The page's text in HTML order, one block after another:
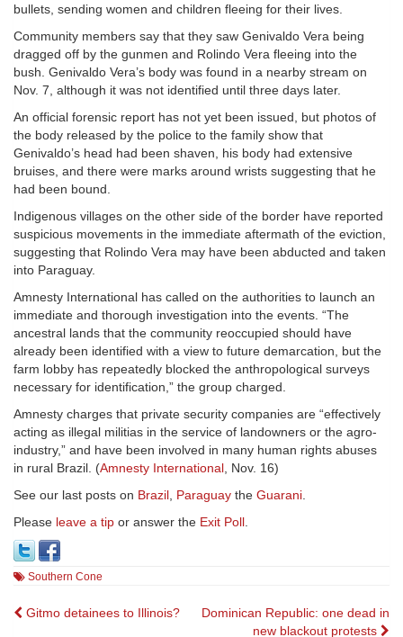
bullets, sending women and children fleeing for their lives.
Community members say that they saw Genivaldo Vera being
dragged off by the gunmen and Rolindo Vera fleeing into the
bush. Genivaldo Vera’s body was found in a nearby stream on
Nov. 7, although it was not identified until three days later.
An official forensic report has not yet been issued, but photos of
the body released by the police to the family show that
Genivaldo’s head had been shaven, his body had extensive
bruises, and there were marks around wrists suggesting that he
had been bound.
Indigenous villages on the other side of the border have reported
suspicious movements in the immediate aftermath of the eviction,
suggesting that Rolindo Vera may have been abducted and taken
into Paraguay.
Amnesty International has called on the authorities to launch an
immediate and thorough investigation into the events. “The
ancestral lands that the community reoccupied should have
already been identified with a view to future demarcation, but the
farm lobby has repeatedly blocked the anthropological surveys
necessary for identification,” the group charged.
Amnesty charges that private security companies are “effectively
acting as illegal militias in the service of landowners or the agro-
industry,” and have been involved in many human rights abuses
in rural Brazil. (Amnesty International, Nov. 16)
See our last posts on Brazil, Paraguay the Guarani.
Please leave a tip or answer the Exit Poll.
Southern Cone
Post
Gitmo detainees to Illinois?
Dominican Republic: one dead in
new blackout protests